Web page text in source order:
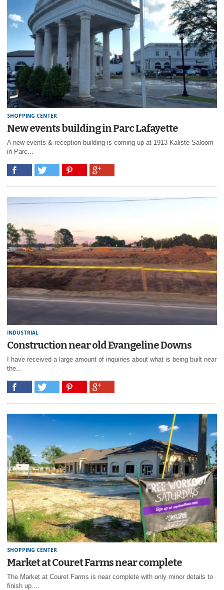
SHOPPING CENTER
New events building in Parc Lafayette
A new events & reception building is coming up at 1913 Kaliste Saloom
in Parc...
INDUSTRIAL
Construction near old Evangeline Downs
I have received a large amount of inquiries about what is being built near
the...
SHOPPING CENTER
Market at Couret Farms near complete
The Market at Couret Farms is near complete with only minor details to
finish up....